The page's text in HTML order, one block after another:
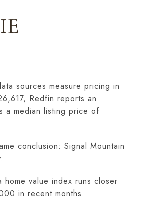
sources measure pricing in
Redfin reports an
a median listing price of
conclusion: Signal Mountain
value index runs closer
in recent months.